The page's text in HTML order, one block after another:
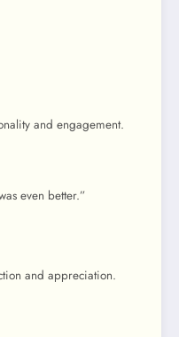
and engagement.
even better.”
and appreciation.